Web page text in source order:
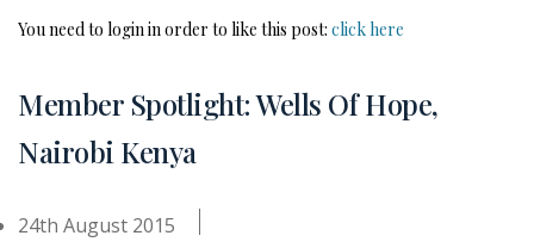
You need to login in order to like this post: click here
Member Spotlight: Wells Of Hope,
Nairobi Kenya
24th August 2015